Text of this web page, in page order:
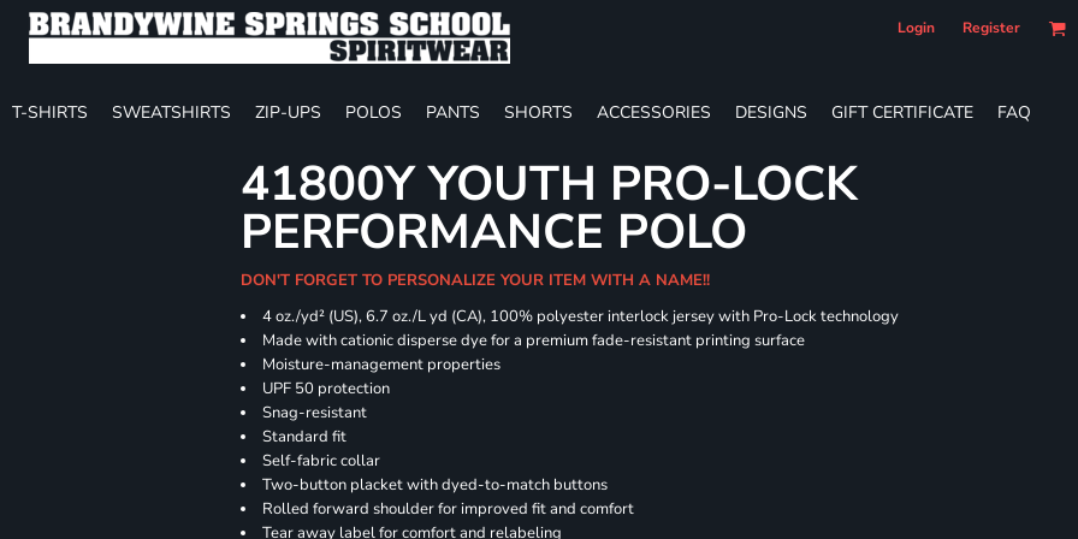
Login Register
T-SHIRTS SWEATSHIRTS ZIP-UPS POLOS PANTS SHORTS ACCESSORIES DESIGNS GIFT CERTIFICATE FAQ
41800Y YOUTH PRO-LOCK
PERFORMANCE POLO
DON'T FORGET TO PERSONALIZE YOUR ITEM WITH A NAME!!
4 oz./yd² (US), 6.7 oz./L yd (CA), 100% polyester interlock jersey with Pro-Lock technology
Made with cationic disperse dye for a premium fade-resistant printing surface
Moisture-management properties
UPF 50 protection
Snag-resistant
Standard fit
Self-fabric collar
Two-button placket with dyed-to-match buttons
Rolled forward shoulder for improved fit and comfort
Tear away label for comfort and relabeling